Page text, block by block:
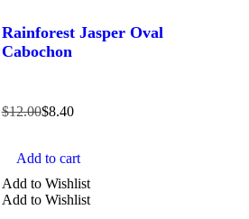
Rainforest Jasper Oval
Cabochon
$12.00$8.40
Add to cart
Add to Wishlist
Add to Wishlist